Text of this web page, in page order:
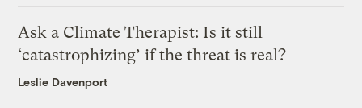
Ask a Climate Therapist: Is it still
‘catastrophizing’ if the threat is real?
Leslie Davenport